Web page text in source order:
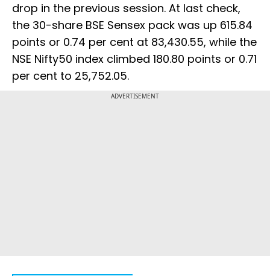
drop in the previous session. At last check,
the 30-share BSE Sensex pack was up 615.84
points or 0.74 per cent at 83,430.55, while the
NSE Nifty50 index climbed 180.80 points or 0.71
per cent to 25,752.05.
ADVERTISEMENT